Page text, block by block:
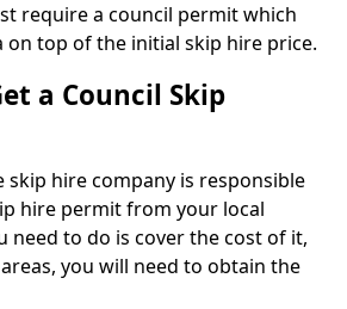
require a council permit which
on top of the initial skip hire price.
a Council Skip
skip hire company is responsible
hire permit from your local
need to do is cover the cost of it,
you will need to obtain the